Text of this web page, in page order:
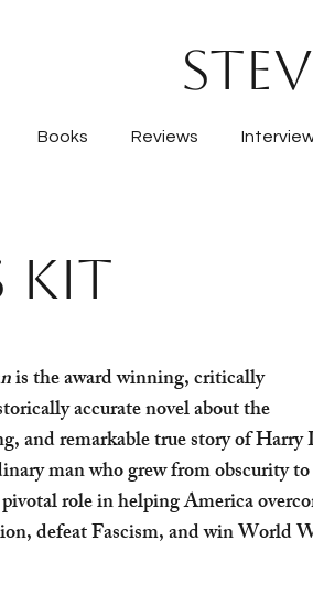
Books Reviews
KIT
is the award winning, critically
accurate novel about the
and remarkable true story of Harry
man who grew from obscurity to
role in helping America
defeat Fascism, and win World